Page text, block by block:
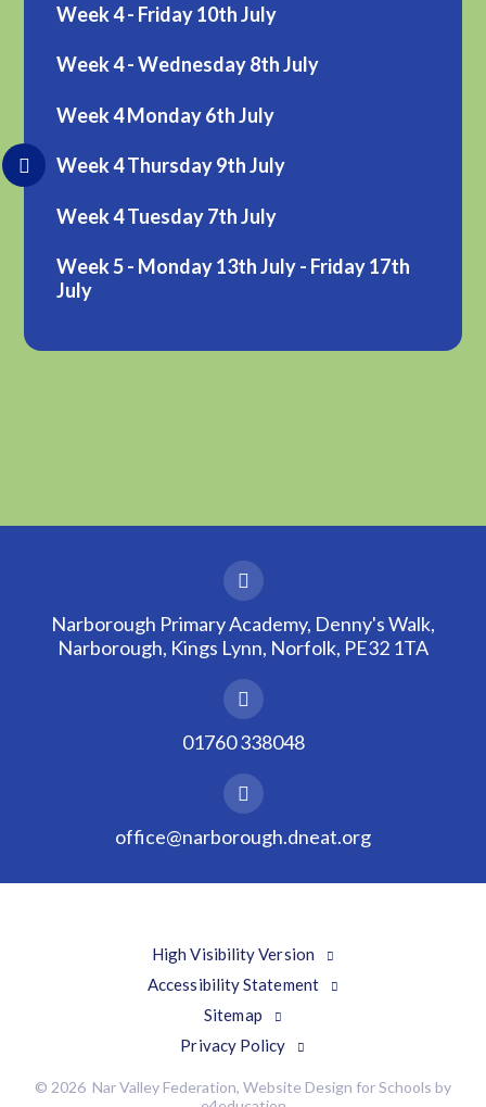
Week 4 - Friday 10th July
Week 4 - Wednesday 8th July
Week 4 Monday 6th July
Week 4 Thursday 9th July
Week 4 Tuesday 7th July
Week 5 - Monday 13th July - Friday 17th
July
Narborough Primary Academy, Denny's Walk,
Narborough, Kings Lynn, Norfolk, PE32 1TA
01760 338048
office@narborough.dneat.org
High Visibility Version
Accessibility Statement
Sitemap
Privacy Policy
© 2026 Nar Valley Federation, Website Design for Schools by